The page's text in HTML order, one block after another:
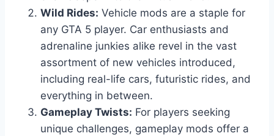
Wild Rides: Vehicle mods are a staple for
any GTA 5 player. Car enthusiasts and
adrenaline junkies alike revel in the vast
assortment of new vehicles introduced,
including real-life cars, futuristic rides, and
everything in between.
Gameplay Twists: For players seeking
unique challenges, gameplay mods offer a